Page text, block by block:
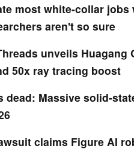
most white-collar jobs
aren't so sure
unveils Huagang
50x ray tracing boost
dead: Massive solid-
claims Figure AI